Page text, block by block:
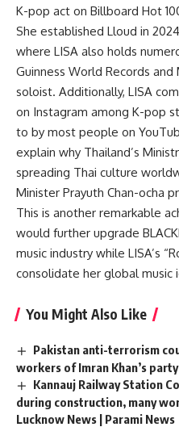
K-pop act on Billboard Hot
She established Lloud in
where LISA also holds
Guinness World Records
soloist. Additionally, LISA
on Instagram among K-pop
to by most people on
explain why Thailand’s
spreading Thai culture
Minister Prayuth Chan-ocha
This is another remarkable
would further upgrade
music industry while LISA’s
consolidate her global music
You Might Also Like
Pakistan anti-terrorism
workers of Imran Khan’s
Kannauj Railway Station
during construction, many
Lucknow News | Parami News